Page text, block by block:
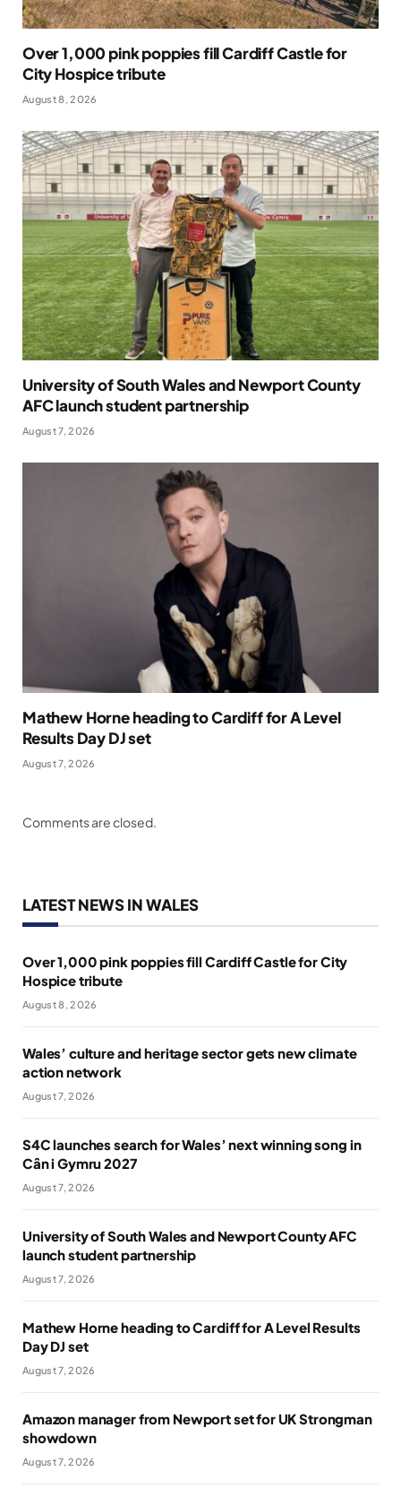
Over 1,000 pink poppies fill Cardiff Castle for
City Hospice tribute
August 8, 2026
University of South Wales and Newport County
AFC launch student partnership
August 7, 2026
Mathew Horne heading to Cardiff for A Level
Results Day DJ set
August 7, 2026
Comments are closed.
LATEST NEWS IN WALES
Over 1,000 pink poppies fill Cardiff Castle for City
Hospice tribute
August 8, 2026
Wales’ culture and heritage sector gets new climate
action network
August 7, 2026
S4C launches search for Wales’ next winning song in
Cân i Gymru 2027
August 7, 2026
University of South Wales and Newport County AFC
launch student partnership
August 7, 2026
Mathew Horne heading to Cardiff for A Level Results
Day DJ set
August 7, 2026
Amazon manager from Newport set for UK Strongman
showdown
August 7, 2026